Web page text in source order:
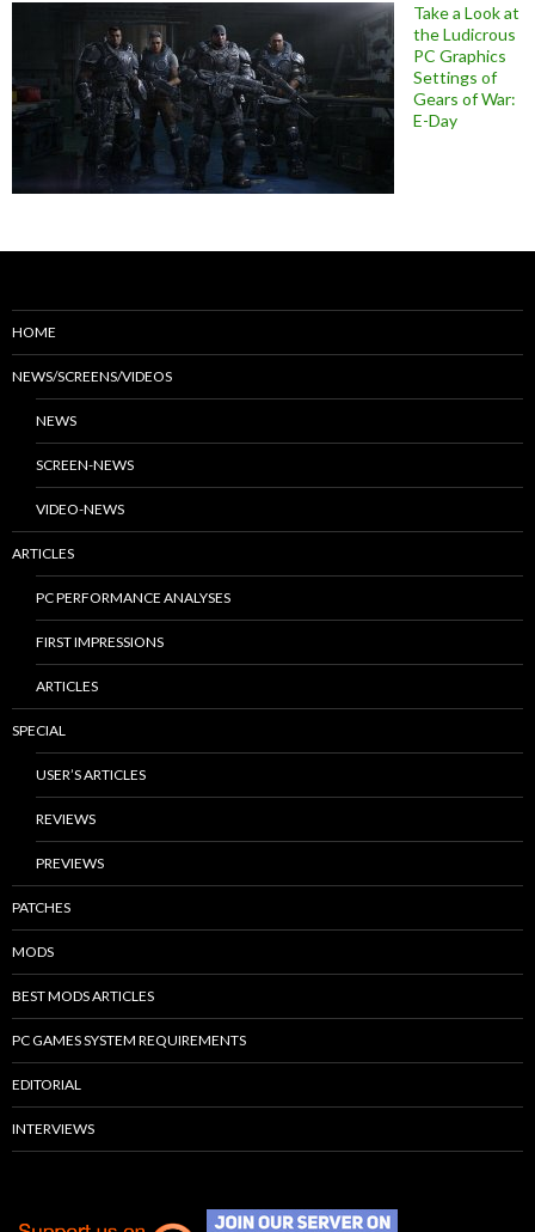
Take a Look at
the Ludicrous
PC Graphics
Settings of
Gears of War:
E-Day
HOME
NEWS/SCREENS/VIDEOS
NEWS
SCREEN-NEWS
VIDEO-NEWS
ARTICLES
PC PERFORMANCE ANALYSES
FIRST IMPRESSIONS
ARTICLES
SPECIAL
USER’S ARTICLES
REVIEWS
PREVIEWS
PATCHES
MODS
BEST MODS ARTICLES
PC GAMES SYSTEM REQUIREMENTS
EDITORIAL
INTERVIEWS